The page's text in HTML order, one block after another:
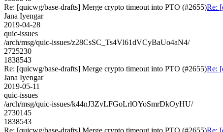
Re: [quicwg/base-drafts] Merge crypto timeout into PTO (#2655)Re:
Jana Iyengar
2019-04-28
quic-issues
/arch/msg/quic-issues/z28CsSC_Ts4Vl61dVCyBaUo4aN4/
2725230
1838543
Re: [quicwg/base-drafts] Merge crypto timeout into PTO (#2655)Re:
Jana Iyengar
2019-05-11
quic-issues
/arch/msg/quic-issues/k44nJ3ZvLFGoLrlOYoSmrDkOyHU/
2730145
1838543
Re: [quicwg/base-drafts] Merge crypto timeout into PTO (#2655)Re: